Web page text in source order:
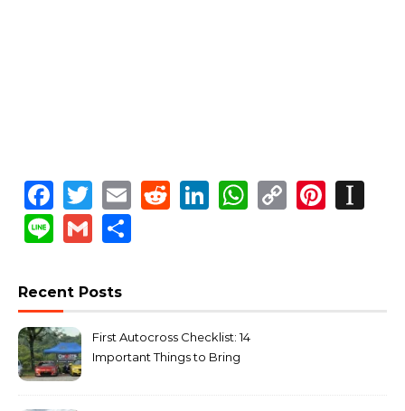
Facebook
Twitter
EmailReddit
LinkedIn
WhatsApp
Copy
LineGmail
Recent Posts
First Autocross Checklist: 14
Important Things to Bring